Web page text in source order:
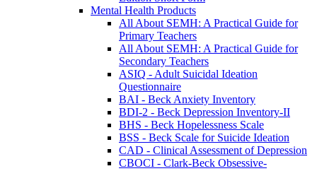
Mental Health Products
All About SEMH: A Practical Guide for
Primary Teachers
All About SEMH: A Practical Guide for
Secondary Teachers
ASIQ - Adult Suicidal Ideation
Questionnaire
BAI - Beck Anxiety Inventory
BDI-2 - Beck Depression Inventory-II
BHS - Beck Hopelessness Scale
BSS - Beck Scale for Suicide Ideation
CAD - Clinical Assessment of Depression
CBOCI - Clark-Beck Obsessive-